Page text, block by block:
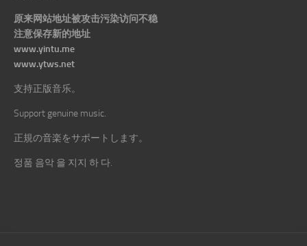
原来网站地址被攻击污染访问不稳
注意保存新的地址
www.yintu.me
www.ytws.net
支持正版音乐。
Support genuine music.
正規の音楽をサポートします。
정품 음악 을 지지 하 다.